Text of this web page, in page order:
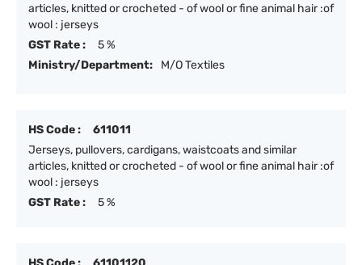
articles, knitted or crocheted - of wool or fine animal hair :of
wool : jerseys
GST Rate :
5 %
Ministry/Department:
M/O Textiles
HS Code :
611011
Jerseys, pullovers, cardigans, waistcoats and similar
articles, knitted or crocheted - of wool or fine animal hair :of
wool : jerseys
GST Rate :
5 %